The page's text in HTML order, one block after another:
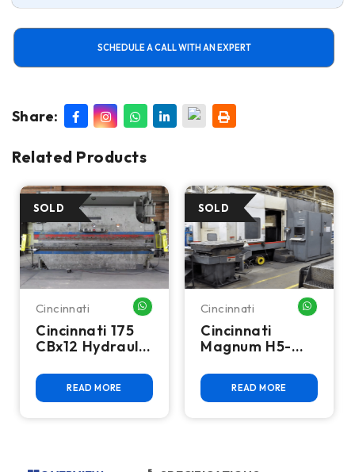
SCHEDULE A CALL WITH AN EXPERT
Share:
Related Products
ME
Cincinnati WHATSAPP ME
Cincinnati 175
CBx12 Hydraulic
READ MORE
Cincinnati
Cincinnati
Magnum H5-
Horizontal
Machining
READ MORE